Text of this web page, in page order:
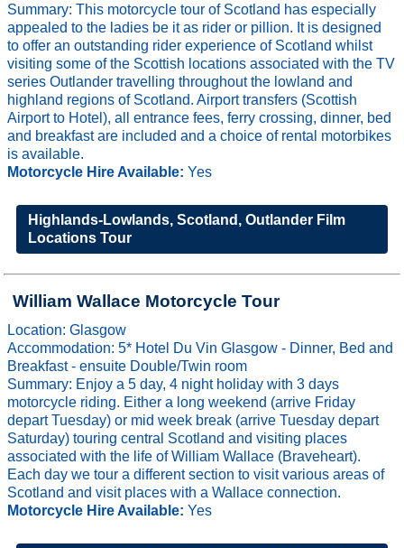
Summary: This motorcycle tour of Scotland has especially
appealed to the ladies be it as rider or pillion. It is designed
to offer an outstanding rider experience of Scotland whilst
visiting some of the Scottish locations associated with the TV
series Outlander travelling throughout the lowland and
highland regions of Scotland. Airport transfers (Scottish
Airport to Hotel), all entrance fees, ferry crossing, dinner, bed
and breakfast are included and a choice of rental motorbikes
is available.
Motorcycle Hire Available:Yes
Highlands-Lowlands, Scotland, Outlander Film
Locations Tour
William Wallace Motorcycle Tour
Location: Glasgow
Accommodation: 5* Hotel Du Vin Glasgow - Dinner, Bed and
Breakfast - ensuite Double/Twin room
Summary: Enjoy a 5 day, 4 night holiday with 3 days
motorcycle riding. Either a long weekend (arrive Friday
depart Tuesday) or mid week break (arrive Tuesday depart
Saturday) touring central Scotland and visiting places
associated with the life of William Wallace (Braveheart).
Each day we tour a different section to visit various areas of
Scotland and visit places with a Wallace connection.
Motorcycle Hire Available:Yes